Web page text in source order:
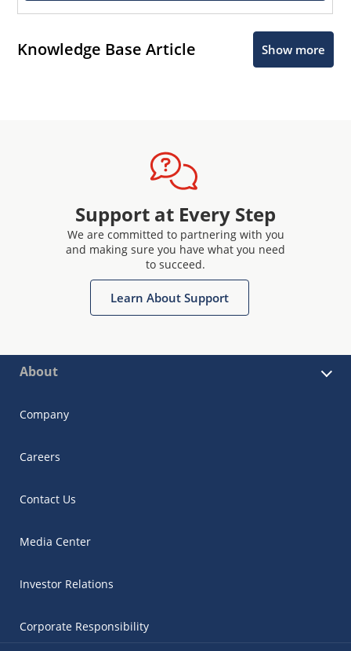
Knowledge Base Article Show more
Support at Every Step
We are committed to partnering with you
and making sure you have what you need
to succeed.
Learn About Support
About
Company
Careers
Contact Us
Media Center
Investor Relations
Corporate Responsibility